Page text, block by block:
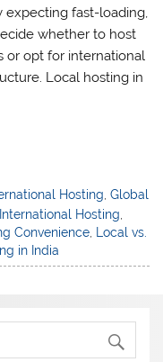
expecting fast-loading,
whether to host
or opt for international
Local hosting in
Hosting,Global
International Hosting
Convenience
Local vs.
in India